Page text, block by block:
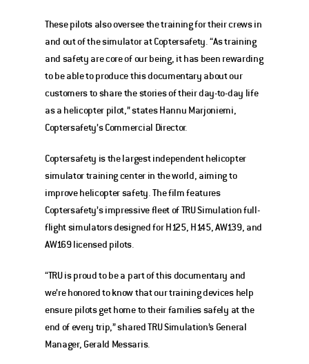
These pilots also oversee the training for their crews in
and out of the simulator at Coptersafety. “As training
and safety are core of our being, it has been rewarding
to be able to produce this documentary about our
customers to share the stories of their day-to-day life
as a helicopter pilot,” states Hannu Marjoniemi,
Coptersafety’s Commercial Director.
Coptersafety is the largest independent helicopter
simulator training center in the world, aiming to
improve helicopter safety. The film features
Coptersafety’s impressive fleet of TRU Simulation full-
flight simulators designed for H125, H145, AW139, and
AW169 licensed pilots.
“TRU is proud to be a part of this documentary and
we’re honored to know that our training devices help
ensure pilots get home to their families safely at the
end of every trip,” shared TRU Simulation’s General
Manager, Gerald Messaris.